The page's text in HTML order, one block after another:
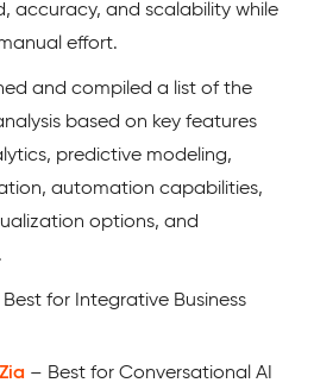
accuracy, and scalability while
effort.
and compiled a list of the
based on key features
predictive modeling,
automation capabilities,
options, and
for Integrative Business
– Best for Conversational AI